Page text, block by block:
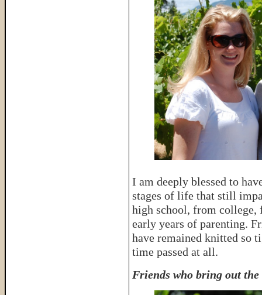
I am deeply blessed to
stages of life that still
high school, from college,
early years of parenting.
have remained knitted so
time passed at all.
Friends who bring out the